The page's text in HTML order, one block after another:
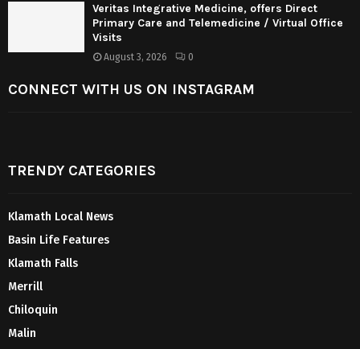
Veritas Integrative Medicine, offers Direct
Primary Care and Telemedicine / Virtual Office
Visits
August 3, 2026 0
CONNECT WITH US ON INSTAGRAM
TRENDY CATEGORIES
Klamath Local News
Basin Life Features
Klamath Falls
Merrill
Chiloquin
Malin